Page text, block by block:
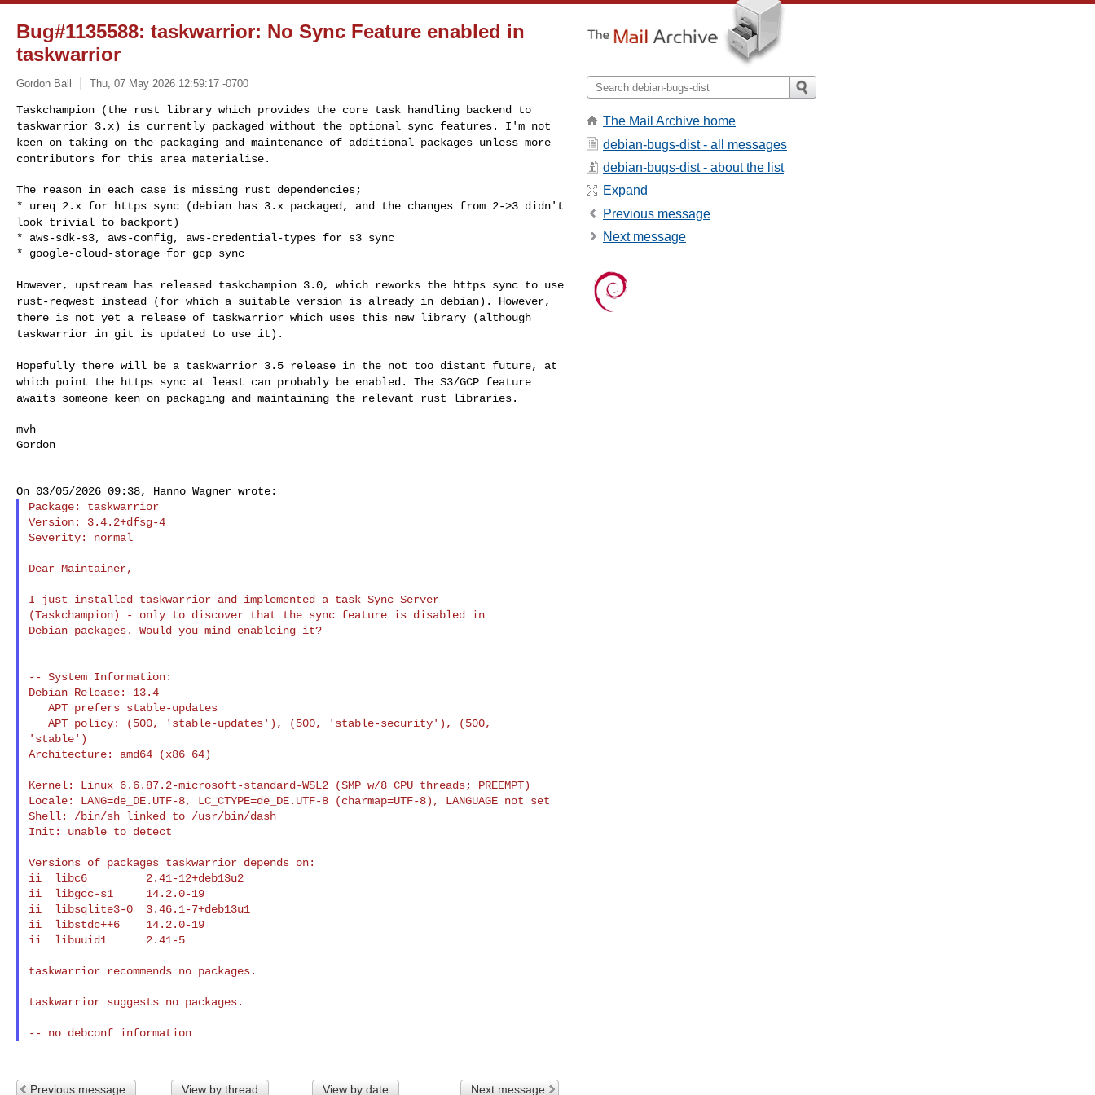
Bug#1135588: taskwarrior: No Sync Feature enabled in
taskwarrior
Gordon Ball Thu, 07 May 2026 12:59:17 -0700
Taskchampion (the rust library which provides the core task handling
backend to
taskwarrior 3.x) is currently packaged without the optional sync features. I'm not
keen on taking on the packaging and maintenance of additional packages unless more
contributors for this area materialise.
* ureq 2.x for https sync (debian has 3.x packaged, and the changes from 2->3 didn't
look trivial to backport)
* aws-sdk-s3, aws-config, aws-credential-types for s3 sync
* google-cloud-storage for gcp sync
However, upstream has released taskchampion 3.0, which reworks the https sync to use
rust-reqwest instead (for which a suitable version is already in debian). However,
there is not yet a release of taskwarrior which uses this new library (although
taskwarrior in git is updated to use it).
Hopefully there will be a taskwarrior 3.5 release in the not too distant future, at
which point the https sync at least can probably be enabled. The S3/GCP feature
awaits someone keen on packaging and maintaining the relevant rust libraries.
mvh
Gordon
Package: taskwarrior
Version: 3.4.2+dfsg-4
Severity: normal
Dear Maintainer,
I just installed taskwarrior and implemented a task Sync Server
(Taskchampion) - only to discover that the sync feature is disabled in
Debian packages. Would you mind enableing it?
-- System Information:
Debian Release: 13.4
'stable')
Architecture: amd64 (x86_64)
Kernel: Linux 6.6.87.2-microsoft-standard-WSL2 (SMP w/8 CPU threads; PREEMPT)
Locale: LANG=de_DE.UTF-8, LC_CTYPE=de_DE.UTF-8 (charmap=UTF-8), LANGUAGE not set
Shell: /bin/sh linked to /usr/bin/dash
Init: unable to detect
Versions of packages taskwarrior depends on:
ii  libc6         2.41-12+deb13u2
ii  libgcc-s1     14.2.0-19
ii  libsqlite3-0  3.46.1-7+deb13u1
ii  libstdc++6    14.2.0-19
ii  libuuid1      2.41-5
taskwarrior recommends no packages.
taskwarrior suggests no packages.
-- no debconf information
Previous message View by thread View by date Next message
The Mail Archive home
debian-bugs-dist - all messages
debian-bugs-dist - about the list
Expand
Previous message
Next message